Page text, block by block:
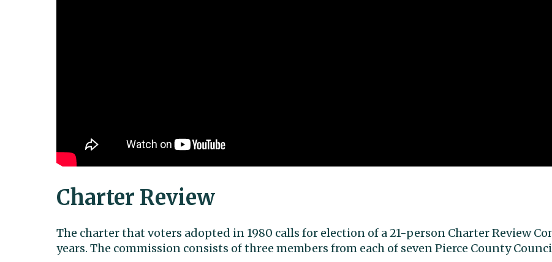
Charter Review
The charter that voters adopted in 1980 calls for election of a 21-person Charter Review
years. The commission consists of three members from each of seven Pierce County